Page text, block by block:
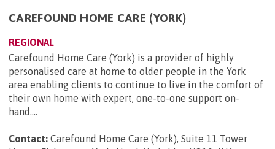
CAREFOUND HOME CARE (YORK)
REGIONAL
Carefound Home Care (York) is a provider of highly
personalised care at home to older people in the York
area enabling clients to continue to live in the comfort of
their own home with expert, one-to-one support on-
hand....
Contact: Carefound Home Care (York), Suite 11 Tower